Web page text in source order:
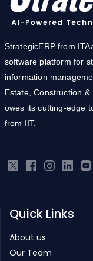
StrategicERP from
software platform for
information
Estate, Construction
owes its cutting-edge
from IIT.
Quick Links
About us
Our Team